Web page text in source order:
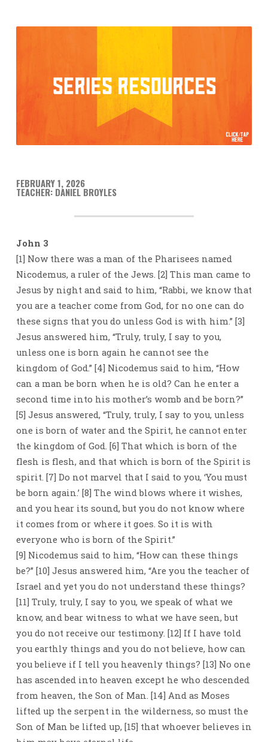
FEBRUARY 1, 2026
TEACHER: DANIEL BROYLES
John 3
[1] Now there was a man of the Pharisees named
Nicodemus, a ruler of the Jews. [2] This man came to
Jesus by night and said to him, “Rabbi, we know that
you are a teacher come from God, for no one can do
these signs that you do unless God is with him.” [3]
Jesus answered him, “Truly, truly, I say to you,
unless one is born again he cannot see the
kingdom of God.” [4] Nicodemus said to him, “How
can a man be born when he is old? Can he enter a
second time into his mother’s womb and be born?”
[5] Jesus answered, “Truly, truly, I say to you, unless
one is born of water and the Spirit, he cannot enter
the kingdom of God. [6] That which is born of the
flesh is flesh, and that which is born of the Spirit is
spirit. [7] Do not marvel that I said to you, ‘You must
be born again.’ [8] The wind blows where it wishes,
and you hear its sound, but you do not know where
it comes from or where it goes. So it is with
everyone who is born of the Spirit.”
[9] Nicodemus said to him, “How can these things
be?” [10] Jesus answered him, “Are you the teacher of
Israel and yet you do not understand these things?
[11] Truly, truly, I say to you, we speak of what we
know, and bear witness to what we have seen, but
you do not receive our testimony. [12] If I have told
you earthly things and you do not believe, how can
you believe if I tell you heavenly things? [13] No one
has ascended into heaven except he who descended
from heaven, the Son of Man. [14] And as Moses
lifted up the serpent in the wilderness, so must the
Son of Man be lifted up, [15] that whoever believes in